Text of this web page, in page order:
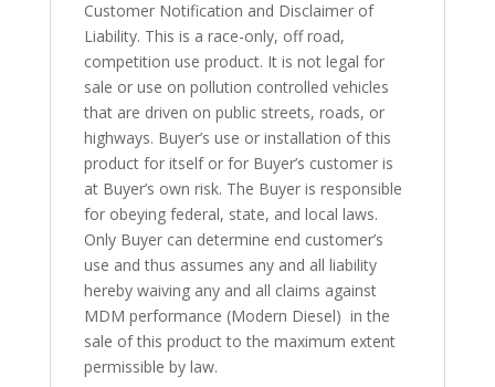
Customer Notification and Disclaimer of
Liability. This is a race-only, off road,
competition use product. It is not legal for
sale or use on pollution controlled vehicles
that are driven on public streets, roads, or
highways. Buyer’s use or installation of this
product for itself or for Buyer’s customer is
at Buyer’s own risk. The Buyer is responsible
for obeying federal, state, and local laws.
Only Buyer can determine end customer’s
use and thus assumes any and all liability
hereby waiving any and all claims against
MDM performance (Modern Diesel) in the
sale of this product to the maximum extent
permissible by law.